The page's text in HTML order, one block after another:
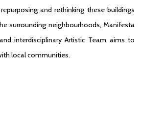
and rethinking these buildings
surrounding neighbourhoods, Manifesta
interdisciplinary Artistic Team aims to
local communities.